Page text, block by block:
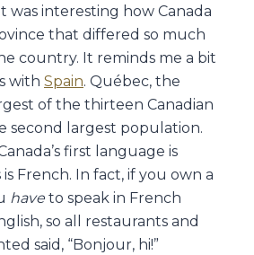
was interesting how Canada
that differed so much
country. It reminds me a bit
with Spain. Québec, the
of the thirteen Canadian
second largest population.
first language is
is French. In fact, if you own a
have to speak in French
so all restaurants and
said, “Bonjour, hi!”